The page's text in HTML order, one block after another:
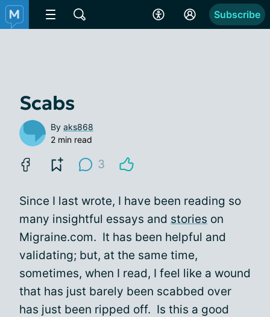
Subscribe
Scabs
By aks868
2 min read
3
Since I last wrote, I have been reading so
many insightful essays and stories on
Migraine.com. It has been helpful and
validating; but, at the same time,
sometimes, when I read, I feel like a wound
that has just barely been scabbed over
has just been ripped off. Is this a good